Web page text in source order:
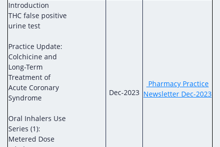
Introduction
THC false positive
urine test
Practice Update:
Colchicine and
Long-Term
Treatment of
Acute Coronary
Syndrome
Oral Inhalers Use
Series (1):
Metered Dose
Dec-2023
Pharmacy Practice
Newsletter Dec-2023